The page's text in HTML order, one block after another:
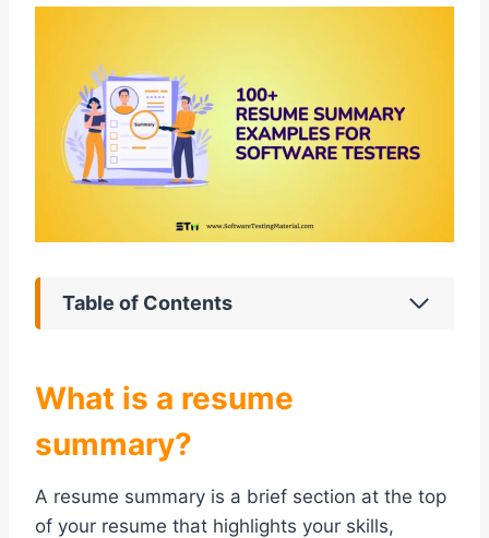
Table of Contents
What is a resume
summary?
A resume summary is a brief section at the top
of your resume that highlights your skills,